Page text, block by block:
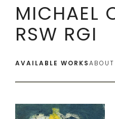
MICHAEL
RSW RGI
AVAILABLE WORKS